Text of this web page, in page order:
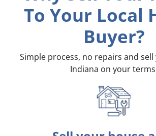
To Your Local
Buyer?
Simple process, no repairs and
Indiana on your terms